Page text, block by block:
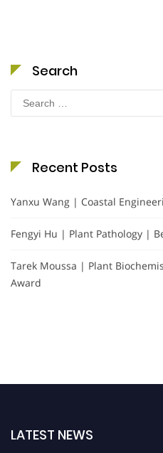
Search
for:
Recent Posts
Yanxu Wang | Coastal
Fengyi Hu | Plant Pathology |
Tarek Moussa | Plant
Award
LATEST NEWS